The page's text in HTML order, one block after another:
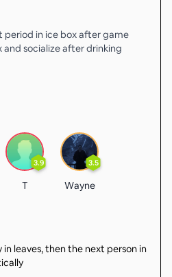
period in ice box after game
and socialize after drinking
3.9
T
3.5
Wayne
in leaves, then the next person in